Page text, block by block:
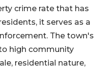
crime rate that has
it serves as a
The town's
high community
residential nature,